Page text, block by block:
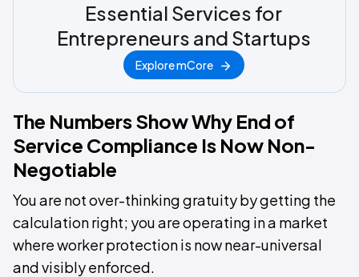
Essential Services for
Entrepreneurs and Startups
Explore mCore
The Numbers Show Why End of
Service Compliance Is Now Non-
Negotiable
You are not over-thinking gratuity by getting the
calculation right; you are operating in a market
where worker protection is now near-universal
and visibly enforced.